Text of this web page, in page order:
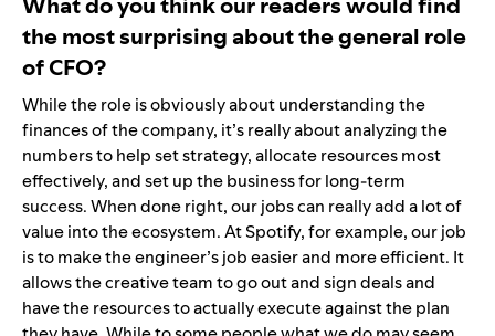
the most surprising about the general role
of CFO?
While the role is obviously about understanding the
finances of the company, it’s really about analyzing the
numbers to help set strategy, allocate resources most
effectively, and set up the business for long-term
success. When done right, our jobs can really add a lot of
value into the ecosystem. At Spotify, for example, our job
is to make the engineer’s job easier and more efficient. It
allows the creative team to go out and sign deals and
have the resources to actually execute against the plan